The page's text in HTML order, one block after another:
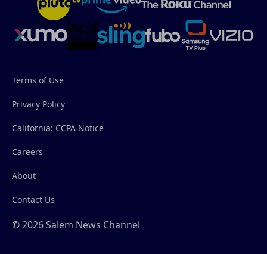
Terms of Use
Privacy Policy
California: CCPA Notice
Careers
About
Contact Us
© 2026 Salem News Channel